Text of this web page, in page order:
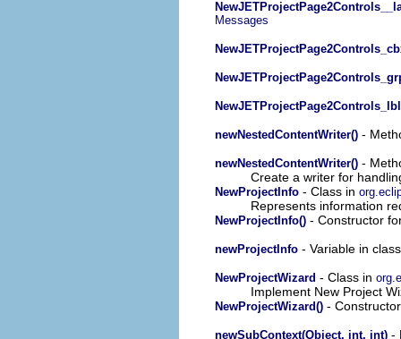
Messages
newNestedContentWriter() -
newNestedContentWriter() -
Create a writer for
NewProjectInfo - Class in
Represents information
NewProjectInfo() - Constructor
newProjectInfo - Variable in
NewProjectWizard - Class in
Implement New Project
NewProjectWizard() -
newSubContext(Object, int, int) -